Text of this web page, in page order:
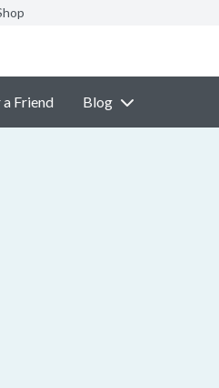
a Friend Blog